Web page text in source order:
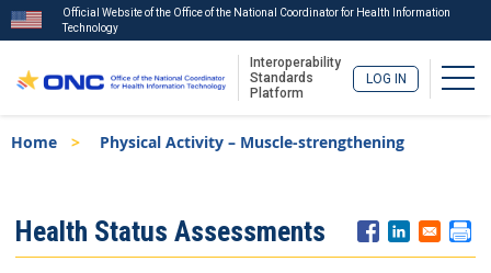
to
Official Website of the Office of the National Coordinator for Health Information
Technology
Interoperability
Standards
Platform
LOG IN
Breadcrumb
Home Physical Activity – Muscle-strengthening
Menu
Health Status Assessments